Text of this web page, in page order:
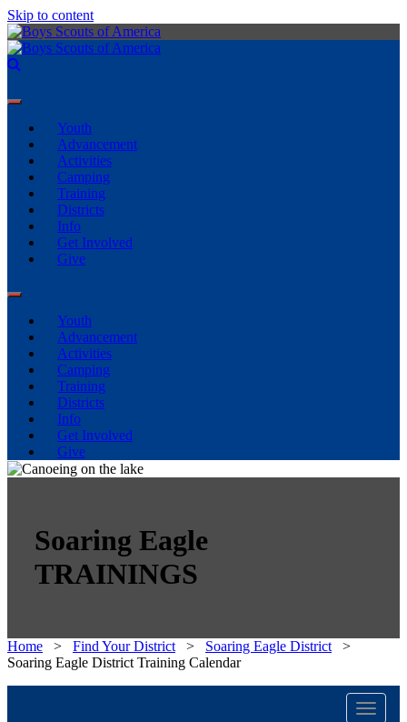
Skip to content
Youth
Advancement
Activities
Camping
Training
Districts
Info
Get Involved
Give
Youth
Advancement
Activities
Camping
Training
Districts
Info
Get Involved
Give
Soaring Eagle
TRAININGS
Home > Find Your District > Soaring Eagle District >
Soaring Eagle District Training Calendar